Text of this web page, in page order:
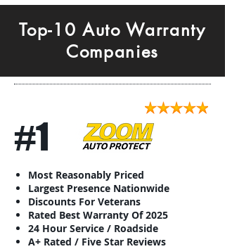
Top-10 Auto Warranty
Companies
#1
Most Reasonably Priced
Largest Presence Nationwide
Discounts For Veterans
Rated Best Warranty Of 2025
24 Hour Service / Roadside
A+ Rated / Five Star Reviews